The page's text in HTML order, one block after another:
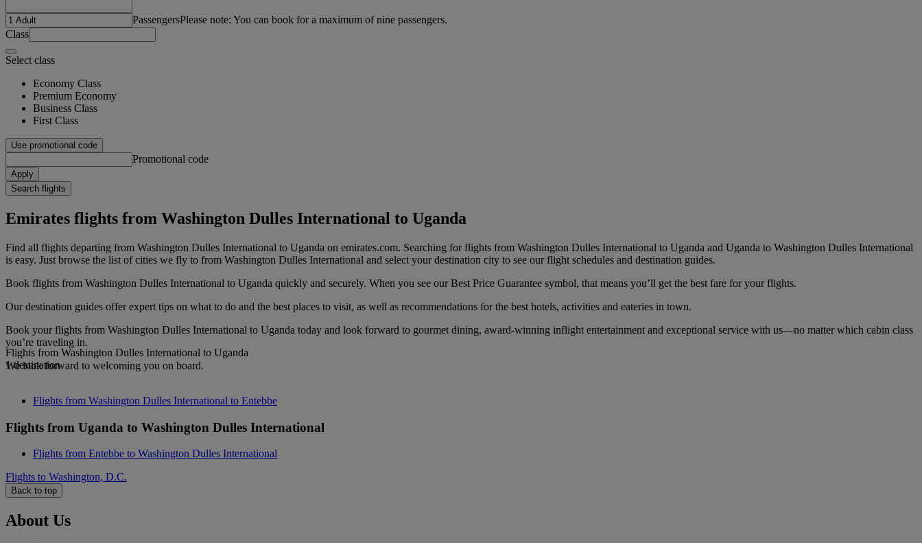
PassengersPlease note: You can book for a maximum of nine passengers.
Class
Select class
Economy Class
Premium Economy
Business Class
First Class
Use promotional code
Promotional code
Apply
Search flights
Emirates flights from Washington Dulles International to Uganda
Find all flights departing from Washington Dulles International to Uganda on emirates.com. Searching for flights from Washington Dulles International to Uganda and Uganda to Washington Dulles International
is easy. Just browse the list of cities we fly to from Washington Dulles International and select your destination city to see our flight schedules and destination guides.
Book flights from Washington Dulles International to Uganda quickly and securely. When you see our Best Price Guarantee symbol, that means you’ll get the best fare for your flights.
Our destination guides offer expert tips on what to do and the best places to visit, as well as recommendations for the best hotels, activities and eateries in town.
Book your flights from Washington Dulles International to Uganda today and look forward to gourmet dining, award-winning inflight entertainment and exceptional service with us—no matter which cabin class
you’re traveling in.
We look forward to welcoming you on board.
Flights from Washington Dulles International to Uganda
1 destination
Flights from Washington Dulles International to Entebbe
Flights from Uganda to Washington Dulles International
Flights from Entebbe to Washington Dulles International
Flights to Washington, D.C.
Back to top
About Us